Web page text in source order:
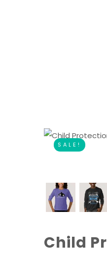
SALE!
Child